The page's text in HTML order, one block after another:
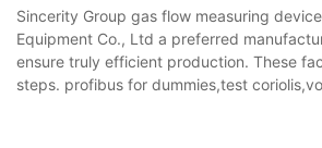
Sincerity Group gas flow measuring
Equipment Co., Ltd a preferred
ensure truly efficient production. These
steps. profibus for dummies,test